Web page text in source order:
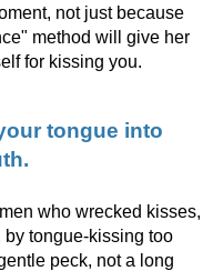
not just because
method will give her
for kissing you.
tongue into
who wrecked kisses,
tongue-kissing too
peck, not a long